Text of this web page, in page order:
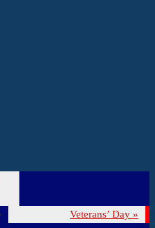
Veterans’ Day »